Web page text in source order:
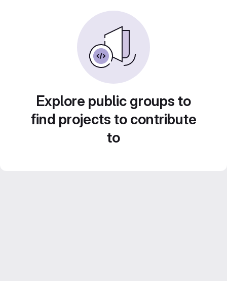
Explore public groups to
find projects to contribute
to